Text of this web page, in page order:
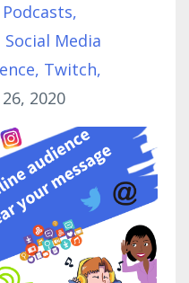
Podcasts
Social Media
Twitch
2020